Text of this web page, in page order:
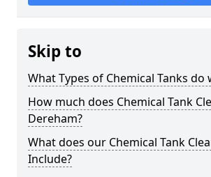
Skip to
What Types of Chemical Tanks do
How much does Chemical Tank
Dereham?
What does our Chemical Tank
Include?